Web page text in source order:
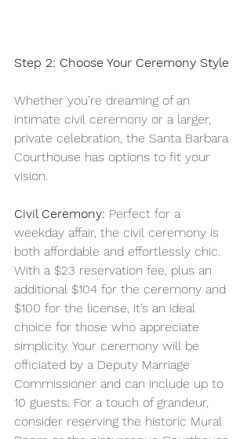
Step 2: Choose Your Ceremony Style
Whether you’re dreaming of an
intimate civil ceremony or a larger,
private celebration, the Santa Barbara
Courthouse has options to fit your
vision.
Civil Ceremony: Perfect for a
weekday affair, the civil ceremony is
both affordable and effortlessly chic.
With a $23 reservation fee, plus an
additional $104 for the ceremony and
$100 for the license, it’s an ideal
choice for those who appreciate
simplicity. Your ceremony will be
officiated by a Deputy Marriage
Commissioner and can include up to
10 guests. For a touch of grandeur,
consider reserving the historic Mural